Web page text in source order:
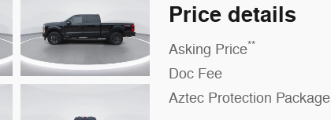
Price details
Asking Price**
Doc Fee
Aztec Protection Package